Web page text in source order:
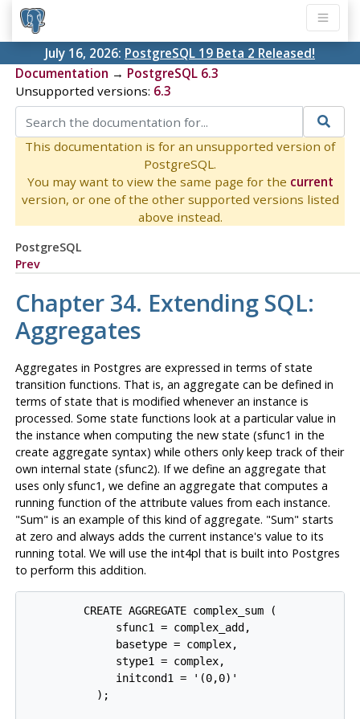
July 16, 2026: PostgreSQL 19 Beta 2 Released!
Documentation → PostgreSQL 6.3
Unsupported versions: 6.3
This documentation is for an unsupported version of
PostgreSQL.
You may want to view the same page for the current
version, or one of the other supported versions listed
above instead.
PostgreSQL
Prev
Chapter 34. Extending SQL:
Aggregates
Aggregates in Postgres are expressed in terms of state
transition functions. That is, an aggregate can be defined in
terms of state that is modified whenever an instance is
processed. Some state functions look at a particular value in
the instance when computing the new state (sfunc1 in the
create aggregate syntax) while others only keep track of their
own internal state (sfunc2). If we define an aggregate that
uses only sfunc1, we define an aggregate that computes a
running function of the attribute values from each instance.
"Sum" is an example of this kind of aggregate. "Sum" starts
at zero and always adds the current instance's value to its
running total. We will use the int4pl that is built into Postgres
to perform this addition.
         CREATE AGGREGATE complex_sum (
              sfunc1 = complex_add,
              basetype = complex,
              stype1 = complex,
              initcond1 = '(0,0)'
           );